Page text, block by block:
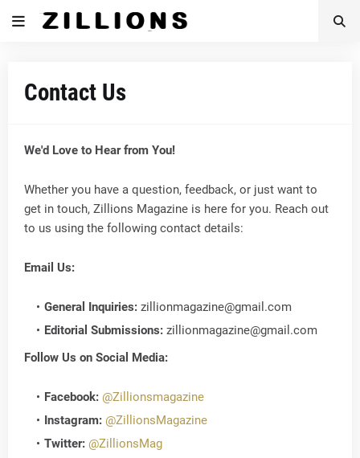
Contact Us
We'd Love to Hear from You!
Whether you have a question, feedback, or just want to
get in touch, Zillions Magazine is here for you. Reach out
to us using the following contact details:
Email Us:
General Inquiries: zillionmagazine@gmail.com
Editorial Submissions: zillionmagazine@gmail.com
Follow Us on Social Media:
Facebook: @Zillionsmagazine
Instagram: @ZillionsMagazine
Twitter: @ZillionsMag